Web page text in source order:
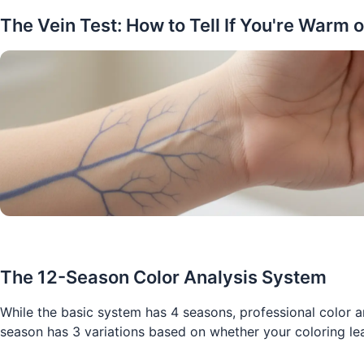
The Vein Test: How to Tell If You're Warm
The 12-Season Color Analysis System
While the basic system has 4 seasons, professional color
season has 3 variations based on whether your coloring